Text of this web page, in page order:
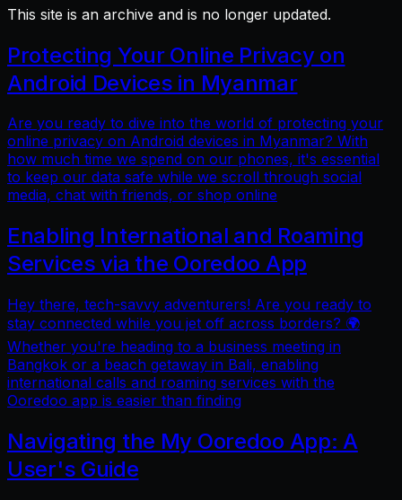
This site is an archive and is no longer updated.
Protecting Your Online Privacy on
Android Devices in Myanmar
Are you ready to dive into the world of protecting your
online privacy on Android devices in Myanmar? With
how much time we spend on our phones, it's essential
to keep our data safe while we scroll through social
media, chat with friends, or shop online
Enabling International and Roaming
Services via the Ooredoo App
Hey there, tech-savvy adventurers! Are you ready to
stay connected while you jet off across borders? 🌍
Whether you're heading to a business meeting in
Bangkok or a beach getaway in Bali, enabling
international calls and roaming services with the
Ooredoo app is easier than finding
Navigating the My Ooredoo App: A
User's Guide